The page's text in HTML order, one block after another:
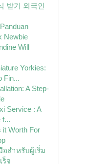
받기 외국인
Newbie
Will
Yorkies:
Fin...
A Step-
Service : A
f...
it Worth For
สำหรับผู้เริ่ม
ร็จ